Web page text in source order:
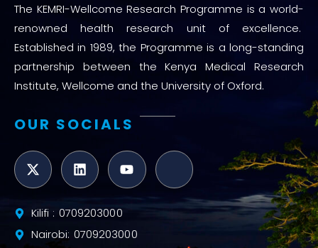
The KEMRI-Wellcome Research Programme is a world-
renowned health research unit of excellence.
Established in 1989, the Programme is a long-standing
partnership between the Kenya Medical Research
Institute, Wellcome and the University of Oxford.
OUR SOCIALS
Kilifi : 0709203000
Nairobi: 0709203000